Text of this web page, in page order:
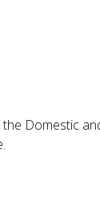
Domestic